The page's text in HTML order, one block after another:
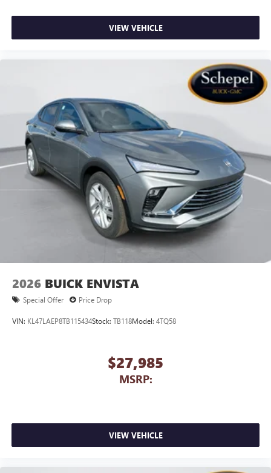
VIEW VEHICLE
2026 BUICK ENVISTA
Special Offer Price Drop
VIN: KL47LAEP8TB115434Stock: TB118Model: 4TQ58
$27,985
MSRP:
VIEW VEHICLE